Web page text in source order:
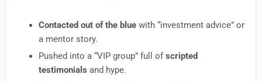
Contacted out of the blue with “investment advice” or
a mentor story.
Pushed into a “VIP group” full ofscripted
testimonials and hype.